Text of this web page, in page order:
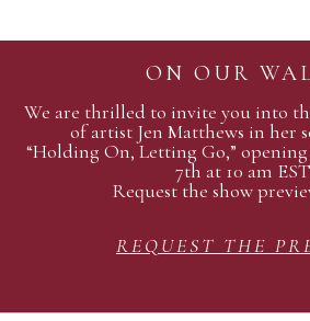
ON OUR
We are thrilled to invite you into
of artist Jen Matthews in her
“Holding On, Letting Go,”
7th at 10 am
Request the show
REQUEST THE